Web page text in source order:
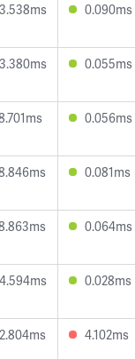
0.090ms
0.055ms
0.056ms
0.081ms
0.064ms
0.028ms
4.102ms